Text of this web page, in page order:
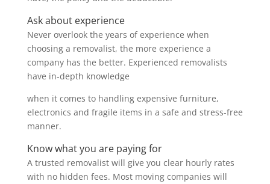
Ask about experience
Never overlook the years of experience when
choosing a removalist, the more experience a
company has the better. Experienced removalists
have in-depth knowledge
when it comes to handling expensive furniture,
electronics and fragile items in a safe and stress-free
manner.
Know what you are paying for
A trusted removalist will give you clear hourly rates
with no hidden fees. Most moving companies will